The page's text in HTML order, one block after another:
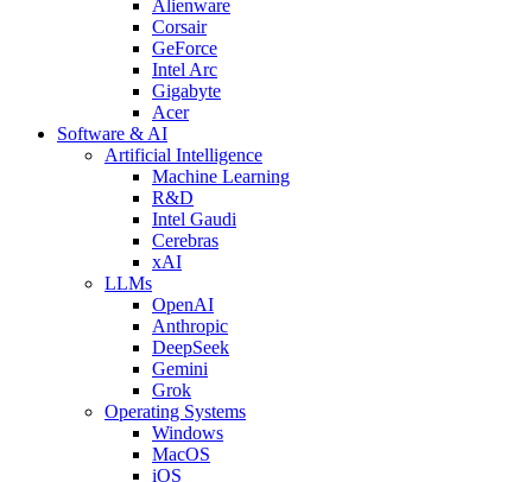
Alienware
Corsair
GeForce
Intel Arc
Gigabyte
Acer
Software & AI
Artificial Intelligence
Machine Learning
R&D
Intel Gaudi
Cerebras
xAI
LLMs
OpenAI
Anthropic
DeepSeek
Gemini
Grok
Operating Systems
Windows
MacOS
iOS